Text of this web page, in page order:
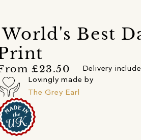
Best
£23.50 Delivery
Lovingly made by
The Grey Earl